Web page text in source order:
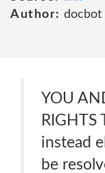
Author: docbot
YOU
RIGHTS
instead
be